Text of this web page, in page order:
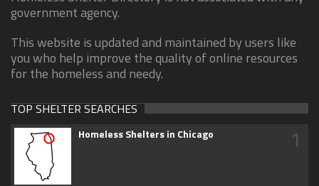
government agency.
This website is updated and maintained by users like
you who help improve the quality of online resources
for the homeless and needy.
TOP SHELTER SEARCHES
Homeless Shelters in Chicago 1